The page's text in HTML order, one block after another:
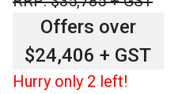
Offers over
$24,406 + GST
Hurry only 2 left!